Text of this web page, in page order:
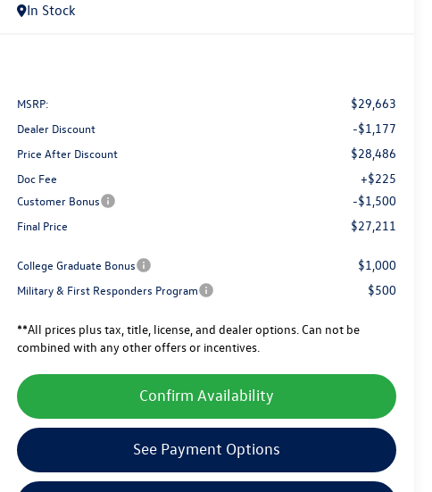
In Stock
MSRP: $29,663
Dealer Discount -$1,177
Price After Discount $28,486
Doc Fee +$225
Customer Bonus -$1,500
Final Price $27,211
College Graduate Bonus $1,000
Military & First Responders Program $500
**All prices plus tax, title, license, and dealer options. Can not be
combined with any other offers or incentives.
Confirm Availability
See Payment Options